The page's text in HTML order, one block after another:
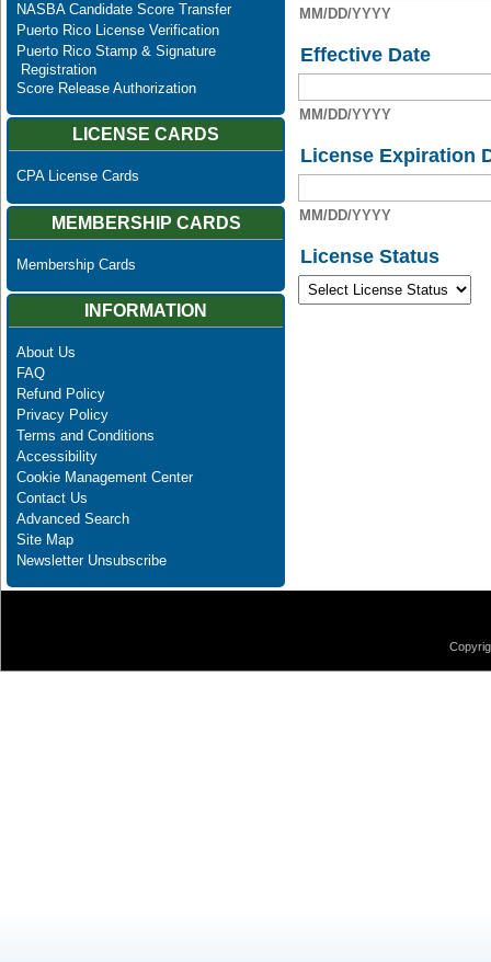
NASBA Candidate Score Transfer
Puerto Rico License Verification
Puerto Rico Stamp & Signature
Registration
Score Release Authorization
LICENSE CARDS
CPA License Cards
MEMBERSHIP CARDS
Membership Cards
INFORMATION
About Us
FAQ
Refund Policy
Privacy Policy
Terms and Conditions
Accessibility
Cookie Management Center
Contact Us
Advanced Search
Site Map
Newsletter Unsubscribe
MM/DD/YYYY
Effective Date
MM/DD/YYYY
License Expiration
MM/DD/YYYY
License Status